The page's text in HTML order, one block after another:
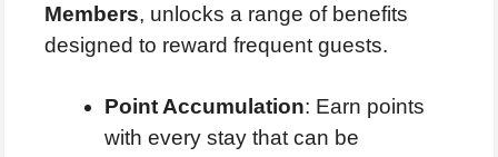
Members, unlocks a range of benefits
designed to reward frequent guests.
Point Accumulation: Earn points
with every stay that can be